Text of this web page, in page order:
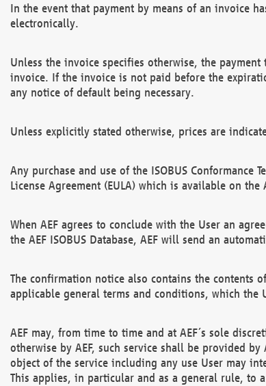
In the event that payment by means of an invoice
electronically.
Unless the invoice specifies otherwise, the
invoice. If the invoice is not paid before the
any notice of default being necessary.
Unless explicitly stated otherwise, prices are
Any purchase and use of the ISOBUS Conformance
License Agreement (EULA) which is available on the
When AEF agrees to conclude with the User an
the AEF ISOBUS Database, AEF will send an
The confirmation notice also contains the contents
applicable general terms and conditions, which the
AEF may, from time to time and at AEF´s sole
otherwise by AEF, such service shall be provided
object of the service including any use User may
This applies, in particular and as a general rule, to